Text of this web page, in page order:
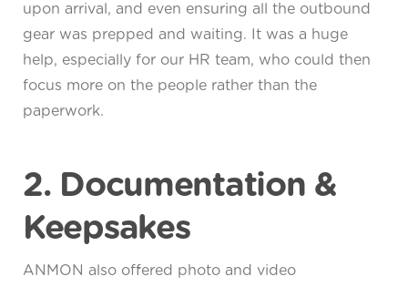
upon arrival, and even ensuring all the outbound
gear was prepped and waiting. It was a huge
help, especially for our HR team, who could then
focus more on the people rather than the
paperwork.
2. Documentation &
Keepsakes
ANMON also offered photo and video